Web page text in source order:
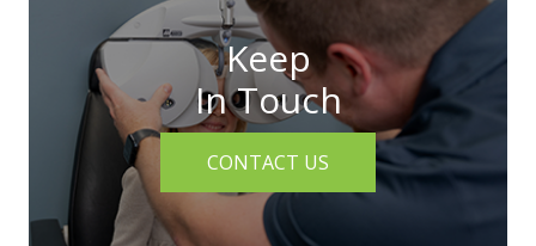
Keep
In Touch
CONTACT US